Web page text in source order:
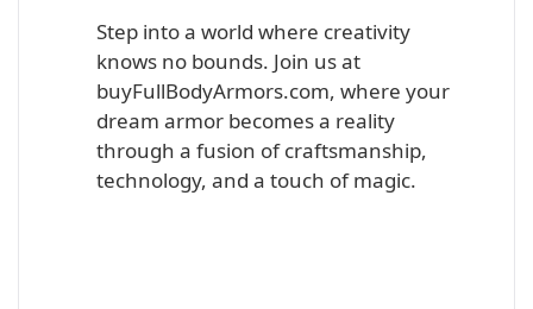
Step into a world where creativity
knows no bounds. Join us at
buyFullBodyArmors.com, where your
dream armor becomes a reality
through a fusion of craftsmanship,
technology, and a touch of magic.